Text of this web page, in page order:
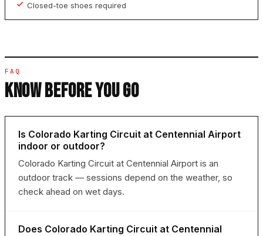
Closed-toe shoes required
FAQ
KNOW BEFORE YOU GO
Is Colorado Karting Circuit at Centennial Airport
indoor or outdoor?
Colorado Karting Circuit at Centennial Airport is an
outdoor track — sessions depend on the weather, so
check ahead on wet days.
Does Colorado Karting Circuit at Centennial